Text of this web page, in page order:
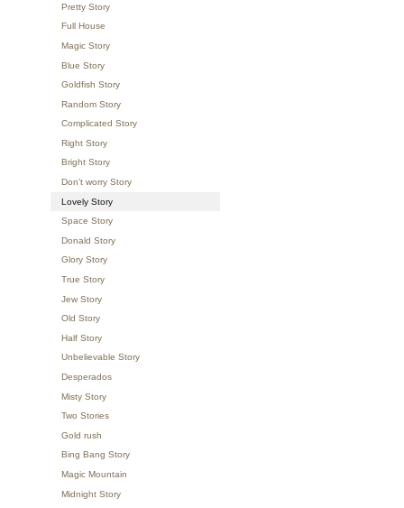
Pretty Story
Full House
Magic Story
Blue Story
Goldfish Story
Random Story
Complicated Story
Right Story
Bright Story
Don't worry Story
Lovely Story
Space Story
Donald Story
Glory Story
True Story
Jew Story
Old Story
Half Story
Unbelievable Story
Desperados
Misty Story
Two Stories
Gold rush
Bing Bang Story
Magic Mountain
Midnight Story